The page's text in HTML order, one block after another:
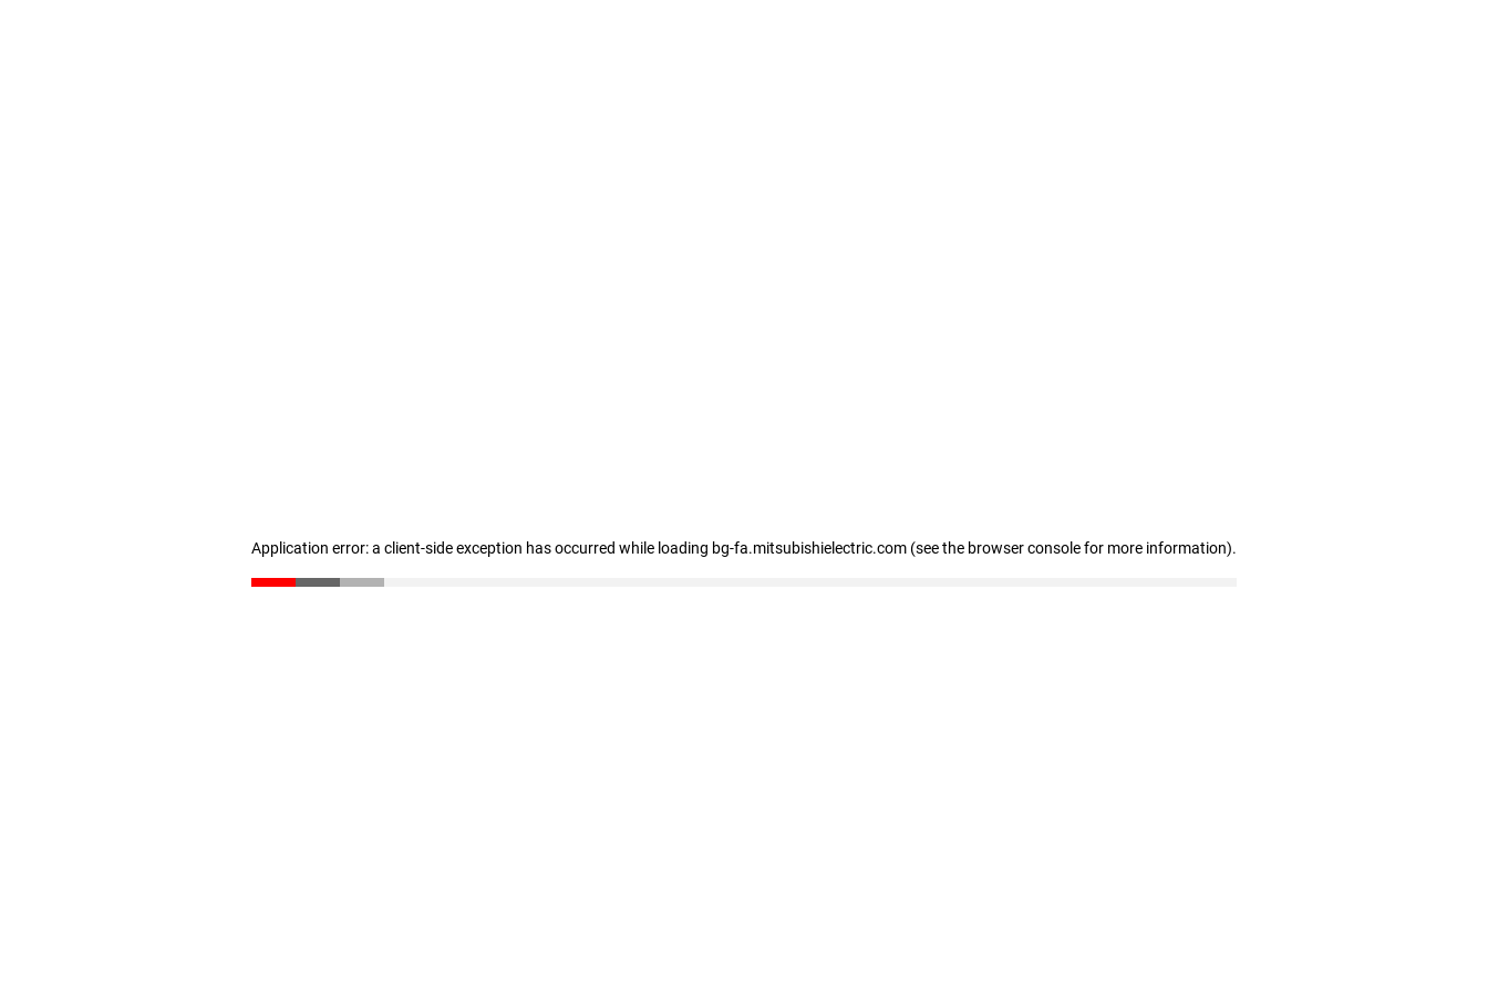
Application error: a client-side exception has occurred while loading bg-fa.mitsubishielectric.com (see the browser console for more information).